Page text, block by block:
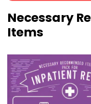
Necessary
Items